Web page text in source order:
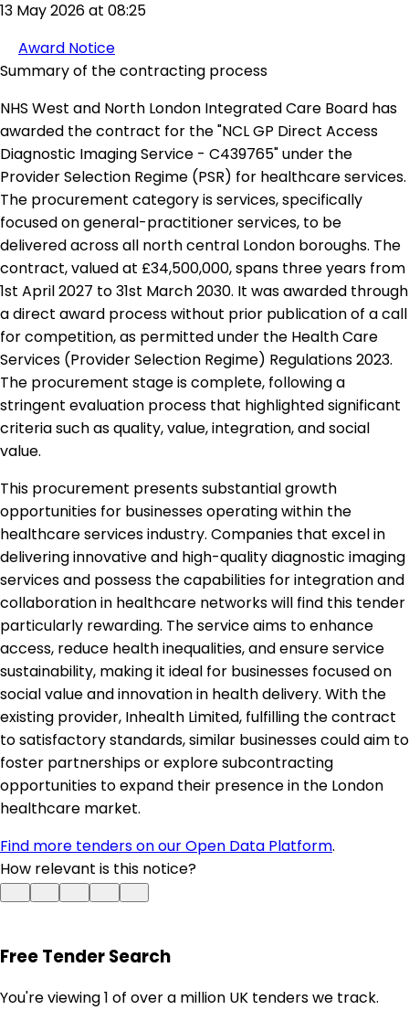
13 May 2026 at 08:25
Award Notice
Summary of the contracting process
NHS West and North London Integrated Care Board has
awarded the contract for the "NCL GP Direct Access
Diagnostic Imaging Service - C439765" under the
Provider Selection Regime (PSR) for healthcare services.
The procurement category is services, specifically
focused on general-practitioner services, to be
delivered across all north central London boroughs. The
contract, valued at £34,500,000, spans three years from
1st April 2027 to 31st March 2030. It was awarded through
a direct award process without prior publication of a call
for competition, as permitted under the Health Care
Services (Provider Selection Regime) Regulations 2023.
The procurement stage is complete, following a
stringent evaluation process that highlighted significant
criteria such as quality, value, integration, and social
value.
This procurement presents substantial growth
opportunities for businesses operating within the
healthcare services industry. Companies that excel in
delivering innovative and high-quality diagnostic imaging
services and possess the capabilities for integration and
collaboration in healthcare networks will find this tender
particularly rewarding. The service aims to enhance
access, reduce health inequalities, and ensure service
sustainability, making it ideal for businesses focused on
social value and innovation in health delivery. With the
existing provider, Inhealth Limited, fulfilling the contract
to satisfactory standards, similar businesses could aim to
foster partnerships or explore subcontracting
opportunities to expand their presence in the London
healthcare market.
Find more tenders on our Open Data Platform.
How relevant is this notice?
Free Tender Search
You're viewing 1 of over a million UK tenders we track.